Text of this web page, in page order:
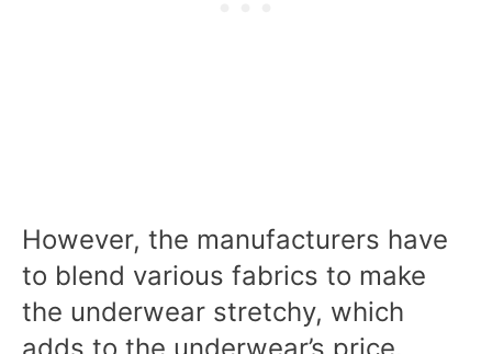
However, the manufacturers have
to blend various fabrics to make
the underwear stretchy, which